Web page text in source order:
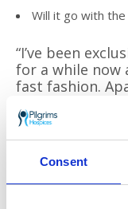
Consent
Will it go with
“I’ve been
for a while now
fast fashion.
exciting about
to stumble
to establish
to find specific
for has